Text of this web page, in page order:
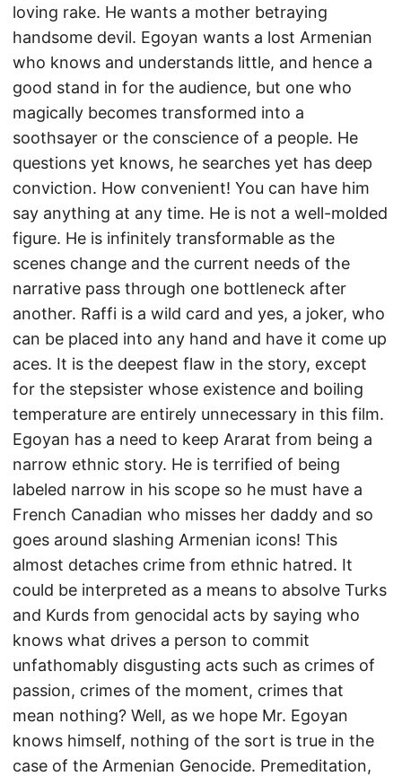
loving rake. He wants a mother betraying
handsome devil. Egoyan wants a lost Armenian
who knows and understands little, and hence a
good stand in for the audience, but one who
magically becomes transformed into a
soothsayer or the conscience of a people. He
questions yet knows, he searches yet has deep
conviction. How convenient! You can have him
say anything at any time. He is not a well-molded
figure. He is infinitely transformable as the
scenes change and the current needs of the
narrative pass through one bottleneck after
another. Raffi is a wild card and yes, a joker, who
can be placed into any hand and have it come up
aces. It is the deepest flaw in the story, except
for the stepsister whose existence and boiling
temperature are entirely unnecessary in this film.
Egoyan has a need to keep Ararat from being a
narrow ethnic story. He is terrified of being
labeled narrow in his scope so he must have a
French Canadian who misses her daddy and so
goes around slashing Armenian icons! This
almost detaches crime from ethnic hatred. It
could be interpreted as a means to absolve Turks
and Kurds from genocidal acts by saying who
knows what drives a person to commit
unfathomably disgusting acts such as crimes of
passion, crimes of the moment, crimes that
mean nothing? Well, as we hope Mr. Egoyan
knows himself, nothing of the sort is true in the
case of the Armenian Genocide. Premeditation,